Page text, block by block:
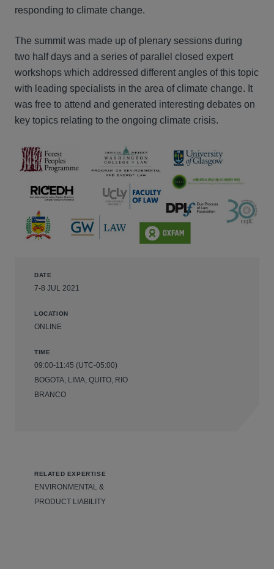
responding to climate change.
The summit was made up of plenary sessions during
two half days and a series of parallel closed expert
workshops which addressed different angles of this topic
with leading specialists in the area of climate change. It
was free to attend and generated interesting debates on
key topics relating to the ongoing climate crisis.
DATE
7-8 JUL 2021
LOCATION
ONLINE
TIME
09:00-11:45 (UTC-05:00)
BOGOTA, LIMA, QUITO, RIO
BRANCO
RELATED EXPERTISE
ENVIRONMENTAL &
PRODUCT LIABILITY